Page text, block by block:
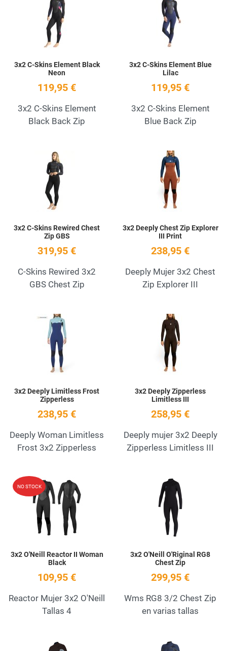
3x2 C-Skins Element Black
Neon
119,95 €
3x2 C-Skins Element
Black Back Zip
3x2 C-Skins Element Blue
Lilac
119,95 €
3x2 C-Skins Element
Blue Back Zip
Add to Wishlist
3x2 C-Skins Rewired Chest
Zip GBS
319,95 €
C-Skins Rewired 3x2
GBS Chest Zip
3x2 Deeply Chest Zip Explorer
III Print
238,95 €
Deeply Mujer 3x2 Chest
Zip Explorer III
Add to Wishlist
3x2 Deeply Limitless Frost
Zipperless
238,95 €
Deeply Woman Limitless
Frost 3x2 Zipperless
3x2 Deeply Zipperless
Limitless III
258,95 €
Deeply mujer 3x2 Deeply
Zipperless Limitless III
NO STOCK Add to Wishlist
3x2 O'Neill Reactor II Woman
Black
109,95 €
Reactor Mujer 3x2 O'Neill
Tallas 4
3x2 O'Neill O'Riginal RG8
Chest Zip
299,95 €
Wms RG8 3/2 Chest Zip
en varias tallas
Add to Wishlist